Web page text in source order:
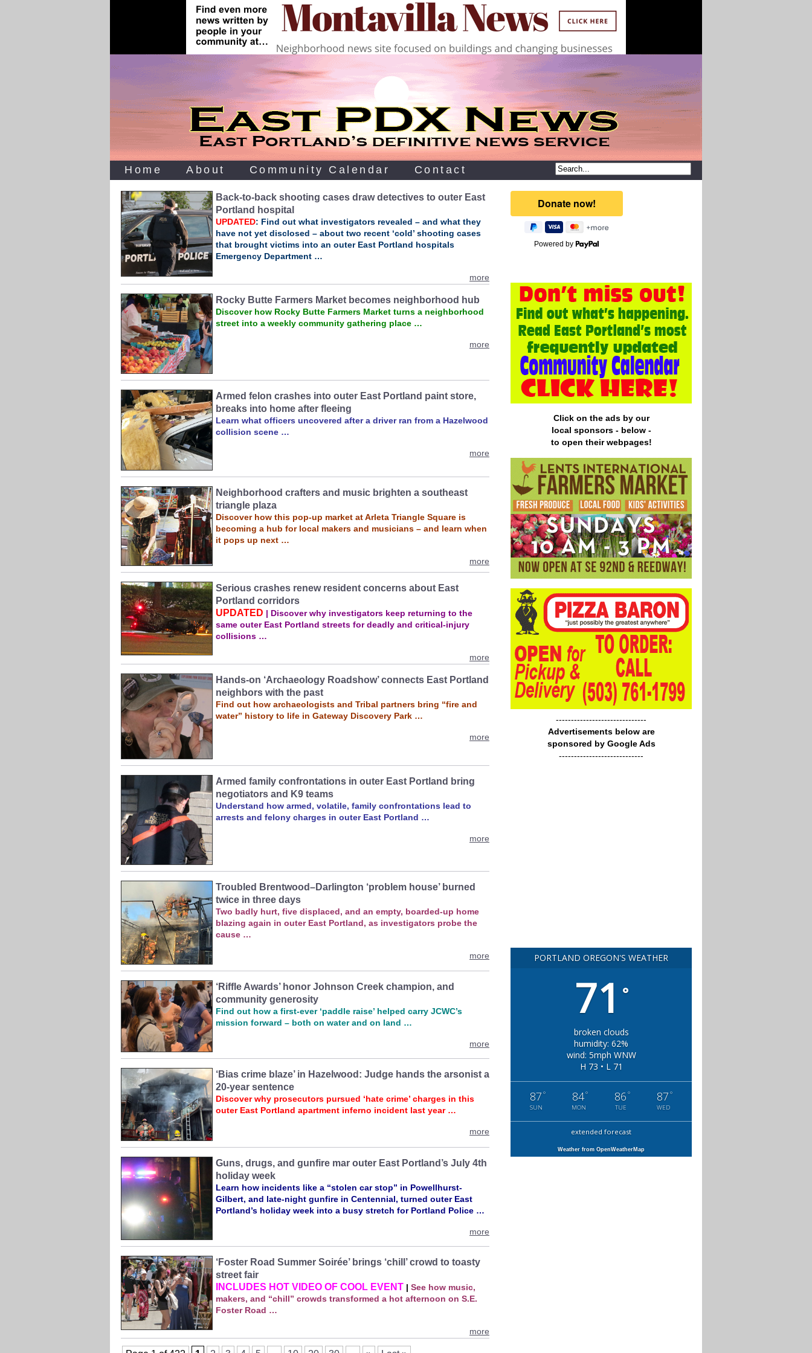
Home About Community Calendar Contact
Back‑to‑back shooting cases draw detectives to outer East
Portland hospital
UPDATED: Find out what investigators revealed – and what they
have not yet disclosed – about two recent ‘cold’ shooting cases
that brought victims into an outer East Portland hospitals
Emergency Department …
more
Rocky Butte Farmers Market becomes neighborhood hub
Discover how Rocky Butte Farmers Market turns a neighborhood
street into a weekly community gathering place …
more
Armed felon crashes into outer East Portland paint store,
breaks into home after fleeing
Learn what officers uncovered after a driver ran from a Hazelwood
collision scene …
more
Neighborhood crafters and music brighten a southeast
triangle plaza
Discover how this pop-up market at Arleta Triangle Square is
becoming a hub for local makers and musicians – and learn when
it pops up next …
more
Serious crashes renew resident concerns about East
Portland corridors
UPDATED | Discover why investigators keep returning to the
same outer East Portland streets for deadly and critical‑injury
collisions …
more
Hands-on ‘Archaeology Roadshow’ connects East Portland
neighbors with the past
Find out how archaeologists and Tribal partners bring “fire and
water” history to life in Gateway Discovery Park …
more
Armed family confrontations in outer East Portland bring
negotiators and K9 teams
Understand how armed, volatile, family confrontations lead to
arrests and felony charges in outer East Portland …
more
Troubled Brentwood–Darlington ‘problem house’ burned
twice in three days
Two badly hurt, five displaced, and an empty, boarded-up home
blazing again in outer East Portland, as investigators probe the
cause …
more
‘Riffle Awards’ honor Johnson Creek champion, and
community generosity
Find out how a first‑ever ‘paddle raise’ helped carry JCWC’s
mission forward – both on water and on land …
more
‘Bias crime blaze’ in Hazelwood: Judge hands the arsonist a
20-year sentence
Discover why prosecutors pursued ‘hate crime’ charges in this
outer East Portland apartment inferno incident last year …
more
Guns, drugs, and gunfire mar outer East Portland’s July 4th
holiday week
Learn how incidents like a “stolen car stop” in Powellhurst-
Gilbert, and late‑night gunfire in Centennial, turned outer East
Portland’s holiday week into a busy stretch for Portland Police …
more
‘Foster Road Summer Soirée’ brings ‘chill’ crowd to toasty
street fair
INCLUDES HOT VIDEO OF COOL EVENT | See how music,
makers, and “chill” crowds transformed a hot afternoon on S.E.
Foster Road …
more
Powered by
Click on the ads by our
local sponsors - below -
to open their webpages!
------------------------------
Advertisements below are
sponsored by Google Ads
----------------------------
PORTLAND OREGON'S WEATHER
71 °
broken clouds
humidity: 62%
wind: 5mph WNW
H 73 • L 71
87 °
SUN
84°
MON
86 °
TUE
87 °
WED
extended forecast
Weather from OpenWeatherMap